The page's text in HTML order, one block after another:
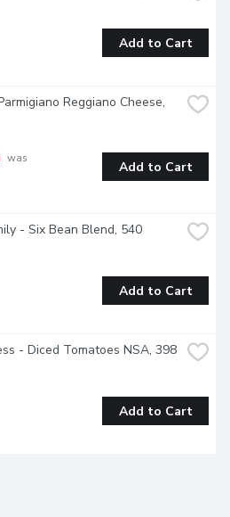
Add to Cart
Reggiano Cheese,
was
Add to Cart
- Six Bean Blend, 540
Add to Cart
- Diced Tomatoes NSA, 398
Add to Cart